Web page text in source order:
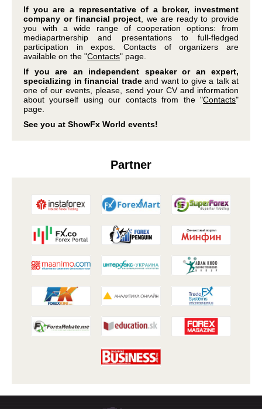
If you are a representative of a broker, investment
company or financial project, we are ready to provide
you with a wide range of cooperation options: from
mediapartnership and presentations to full-fledged
participation in expos. Contacts of organizers are
available on the "Contacts" page.
If you are an independent speaker or an expert,
specializing in financial tradeand want to give a talk at
one of our events, please, send your CV and information
about yourself using our contacts from the "Contacts"
page.
See you at ShowFx World events!
Partner